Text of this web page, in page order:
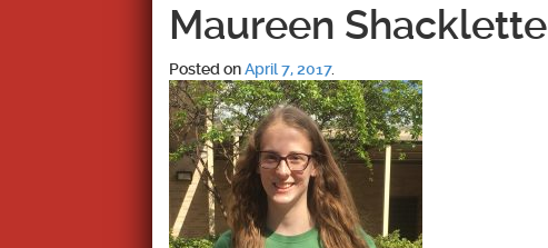
Maureen Shacklette
Posted onApril 7, 2017.